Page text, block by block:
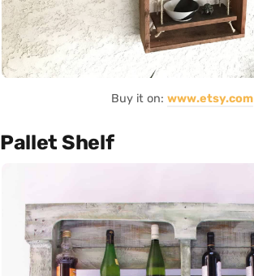
Buy it on: www.etsy.com
Pallet Shelf